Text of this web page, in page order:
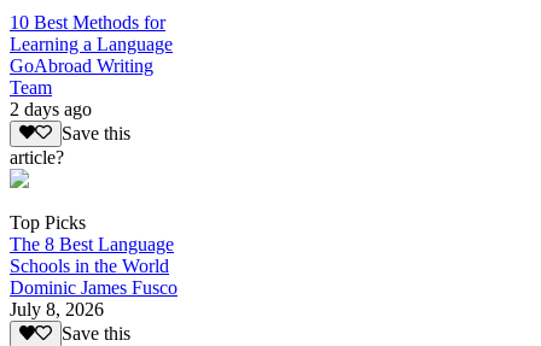
10 Best Methods for
Learning a Language
GoAbroad Writing
Team
2 days ago
Save this
article?
Top Picks
The 8 Best Language
Schools in the World
Dominic James Fusco
July 8, 2026
Save this